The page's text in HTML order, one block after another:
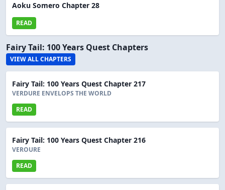
Aoku Somero Chapter 28
READ
Fairy Tail: 100 Years Quest Chapters
VIEW ALL CHAPTERS
Fairy Tail: 100 Years Quest Chapter 217
VERDURE ENVELOPS THE WORLD
READ
Fairy Tail: 100 Years Quest Chapter 216
VEROURE
READ